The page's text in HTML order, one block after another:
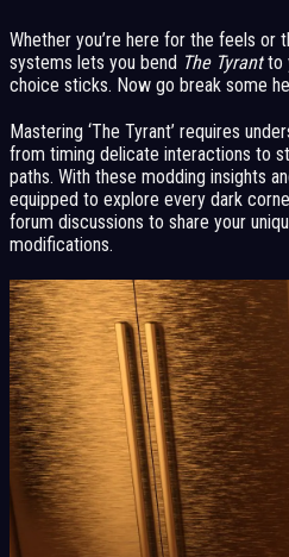
Whether you’re here for the feels or
systems lets you bend The Tyrantto
choice sticks. Now go break some
Mastering ‘The Tyrant’ requires
from timing delicate interactions to
paths. With these modding insights
equipped to explore every dark
forum discussions to share your
modifications.